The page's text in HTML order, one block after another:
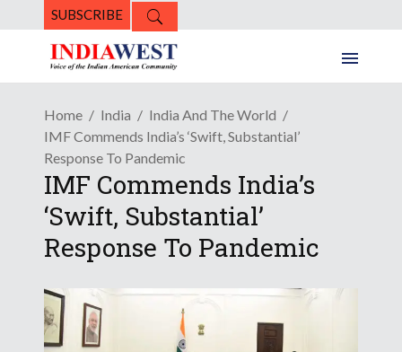
SUBSCRIBE
Home India
India And The World
IMF Commends India’s ‘Swift, Substantial’
Response To Pandemic
IMF Commends India’s
‘Swift, Substantial’
Response To Pandemic